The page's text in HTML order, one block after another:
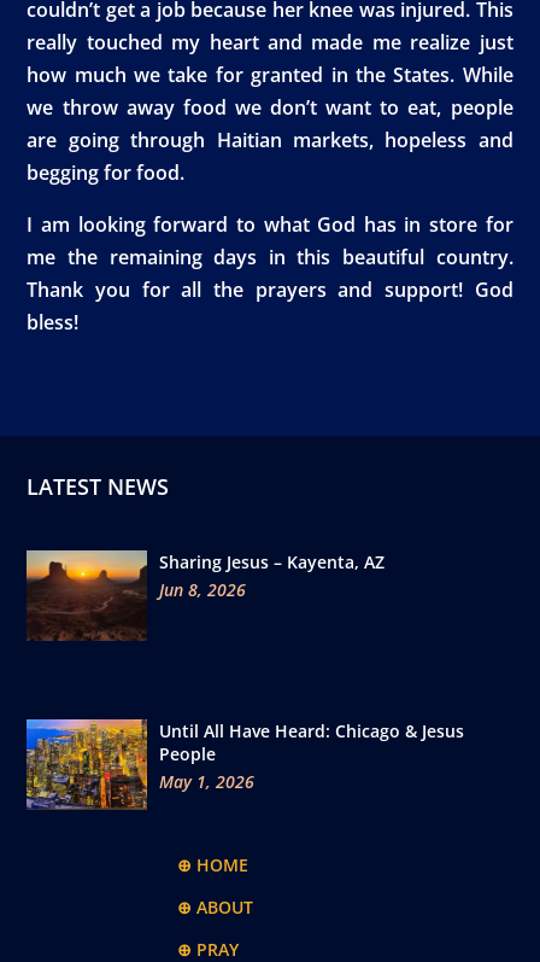
couldn’t get a job because her knee was injured. This
really touched my heart and made me realize just
how much we take for granted in the States. While
we throw away food we don’t want to eat, people
are going through Haitian markets, hopeless and
begging for food.
I am looking forward to what God has in store for
me the remaining days in this beautiful country.
Thank you for all the prayers and support! God
bless!
LATEST NEWS
Sharing Jesus – Kayenta, AZ
Jun 8, 2026
Until All Have Heard: Chicago & Jesus
People
May 1, 2026
⊕ HOME
⊕ ABOUT
⊕ PRAY